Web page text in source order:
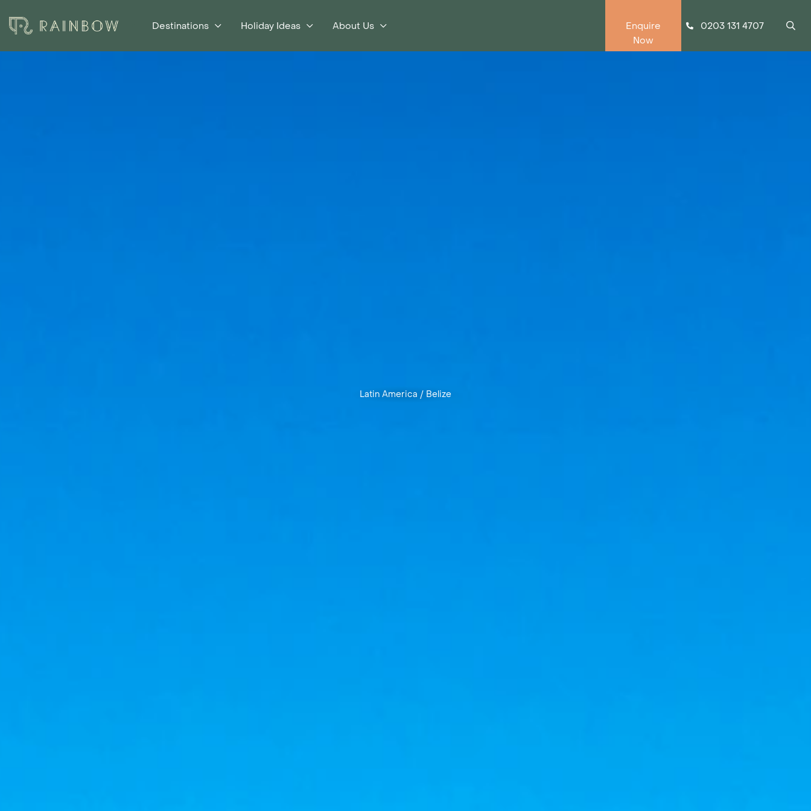
Destinations Holiday Ideas About Us
Enquire
Now
0203 131 4707
Latin America / Belize